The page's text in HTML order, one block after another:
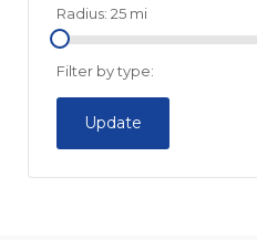
Radius: 25 mi
Filter by type:
Update